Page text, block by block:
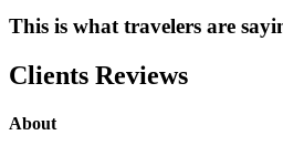
This is what travelers are
Clients Reviews
About